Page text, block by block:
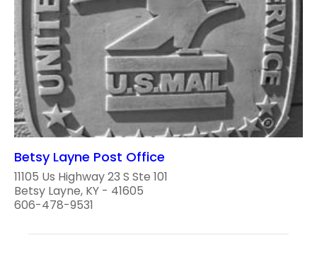
Betsy Layne Post Office
11105 Us Highway 23 S Ste 101
Betsy Layne, KY - 41605
606-478-9531